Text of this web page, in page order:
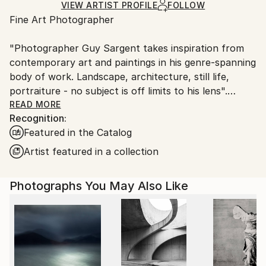
Ships Rolled in a Tube
Ships From:
Customs:
Shipments from United Kingdom may experience
delays due to country's regulations for exporting
valuable artworks.
VIEW ARTIST PROFILE FOLLOW
Fine Art Photographer
"Photographer Guy Sargent takes inspiration from
contemporary art and paintings in his genre-spanning
body of work. Landscape, architecture, still life,
portraiture - no subject is off limits to his lens".
Prints are available as "Limited Edition Archival Inkjet
(Giclée) Prints", made on Matte Photo Rag paper, a
100% cotton museum grade, white Fine Art premium
photo paper.
Guy's work has been exhibited three times at the
Summer Exhibition - Royal Academy of Arts, London.
READ MORE
Recognition:
Featured in the Catalog
Artist featured in a collection
Photographs You May Also Like